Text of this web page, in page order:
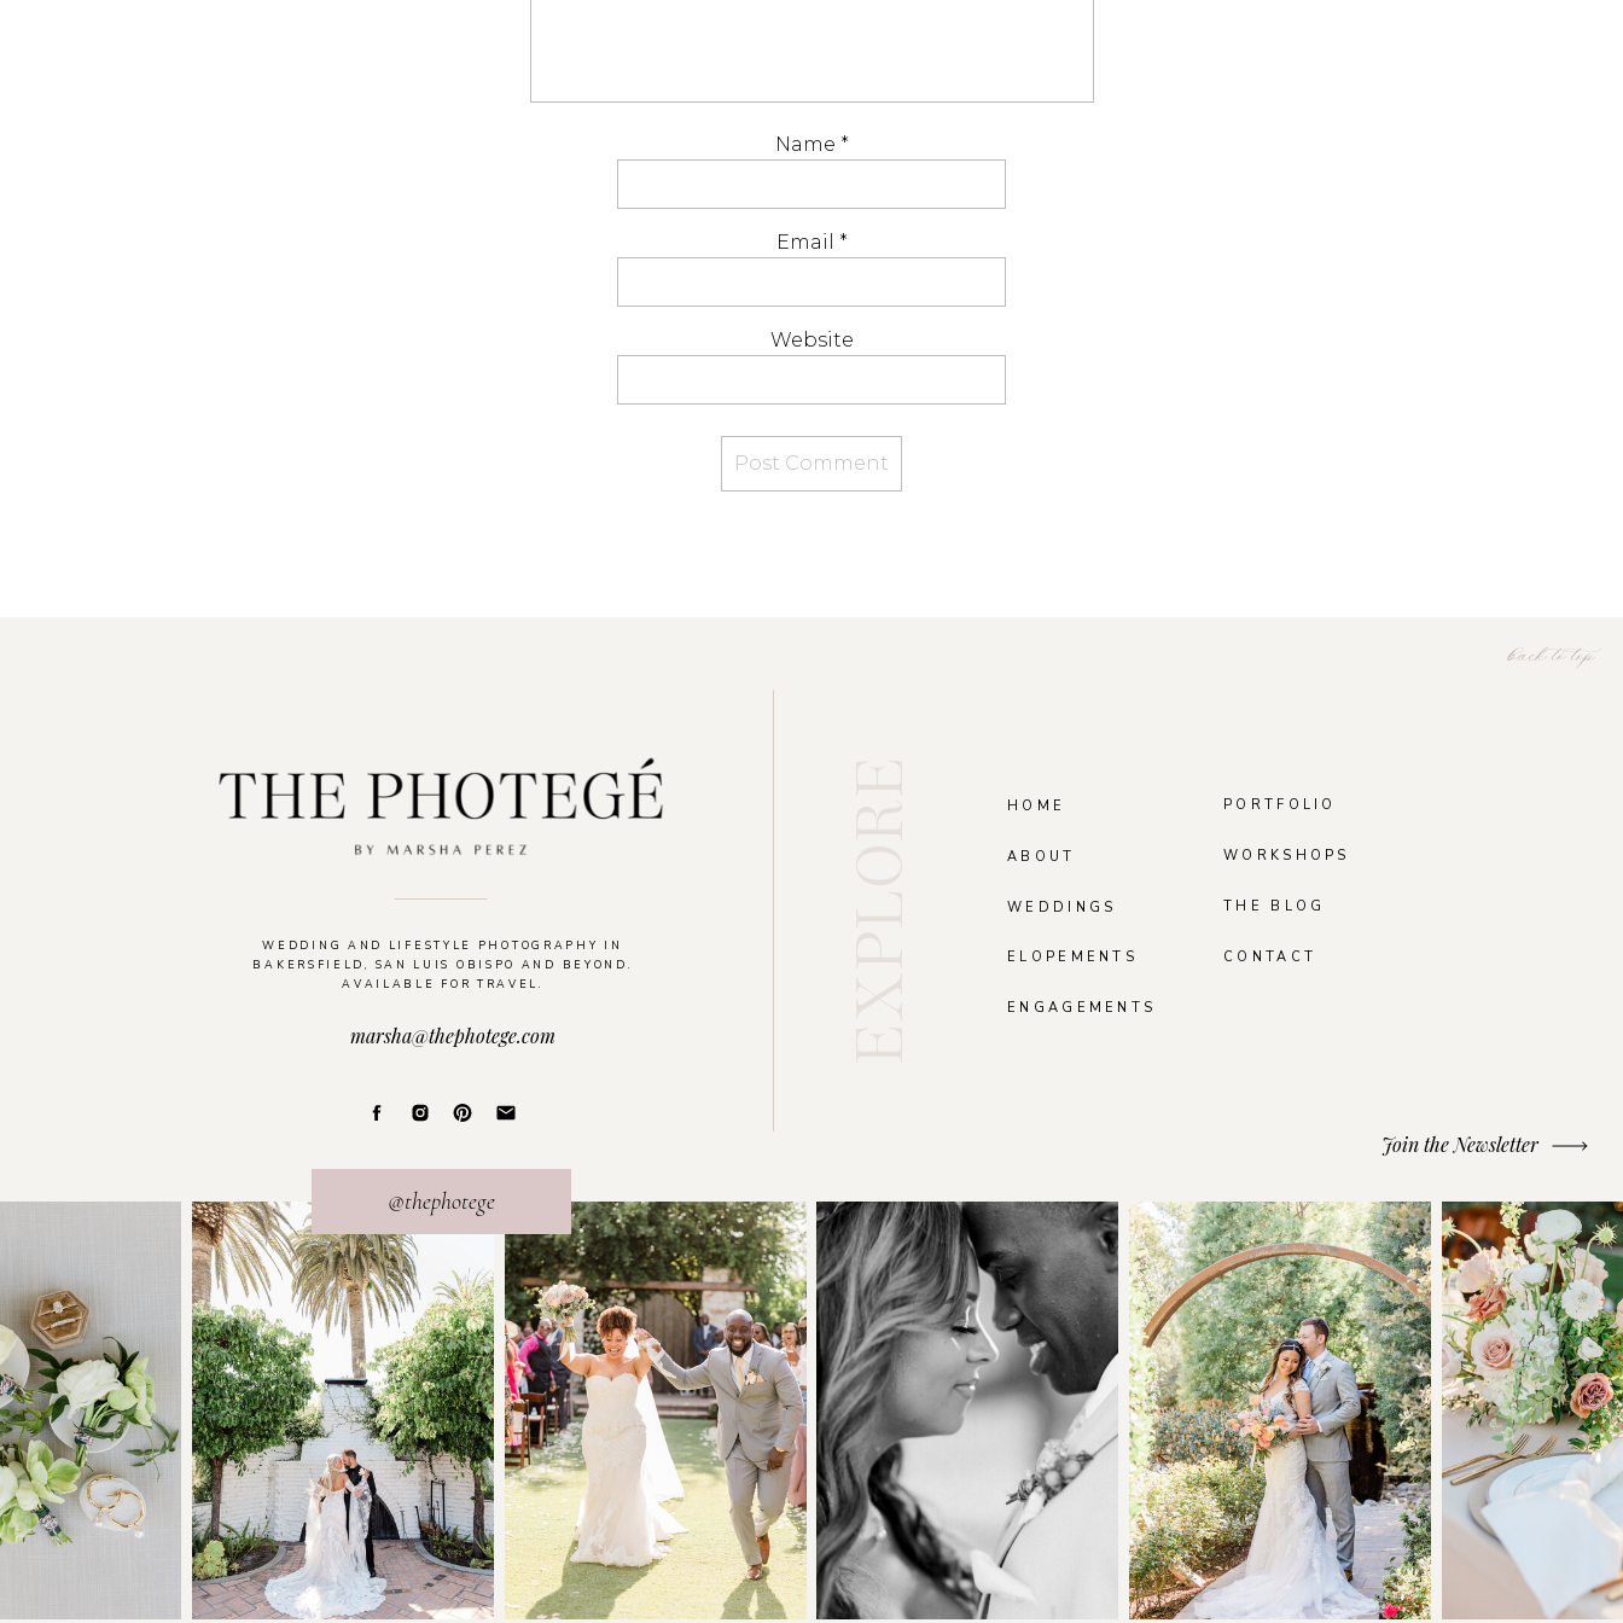
Name *
Email *
Website
WEDDING AND LIFESTYLE PHOTOGRAPHY IN
BAKERSFIELD, SAN LUIS OBISPO AND BEYOND.
AVAILABLE FOR TRAVEL.
WORKSHOPS
PORTFOLIO
WEDDINGS
ABOUT
HOME
back to top
@thephotege
ELOPEMENTS
ENGAGEMENTS
THE BLOG
Join the Newsletter
marsha@thephotege.com
CONTACT